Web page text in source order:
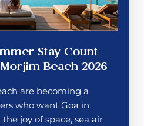
Stay Count
Beach 2026
are becoming a
who want Goa in
joy of space, sea air